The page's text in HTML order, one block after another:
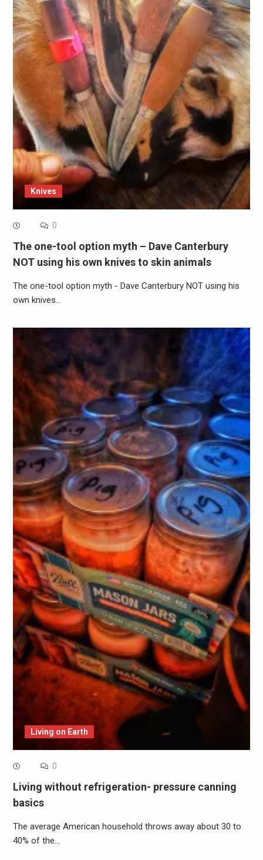
Knives
0
The one-tool option myth – Dave Canterbury
NOT using his own knives to skin animals
The one-tool option myth - Dave Canterbury NOT using his
own knives…
Living on Earth
0
Living without refrigeration- pressure canning
basics
The average American household throws away about 30 to
40% of the…